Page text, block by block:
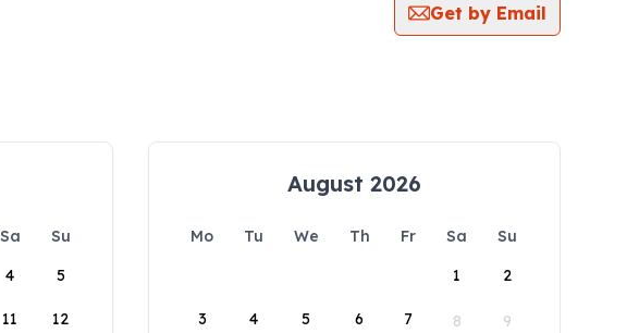
Get by Email
Sa
Su
4 5
11 12
August 2026
Mo Tu We Th Fr Sa
Su
1
2
3 4 5 6 7 8 9